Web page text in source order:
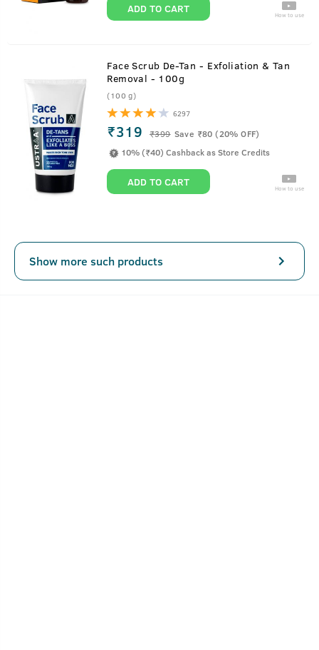
ADD TO CART How to use
Face Scrub De-Tan - Exfoliation & Tan
Removal - 100g
(100 g)
6297
₹319 ₹399 Save ₹80 (20% OFF)
10% (₹40) Cashback as Store Credits
ADD TO CART How to use
Show more such products